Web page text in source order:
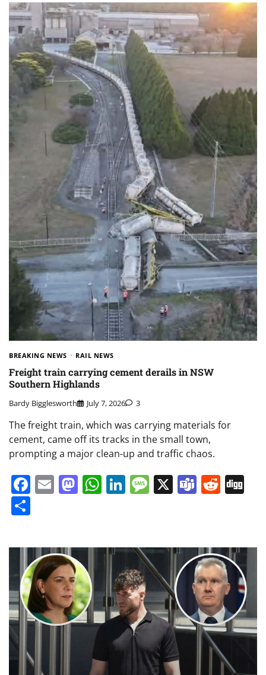
BREAKING NEWS RAIL NEWS
Freight train carrying cement derails in NSW
Southern Highlands
Bardy Bigglesworth July 7, 2026 3
The freight train, which was carrying materials for
cement, came off its tracks in the small town,
prompting a major clean-up and traffic chaos.
Facebook
EmailMastodon
WhatsApp
LinkedIn
Message
X Teams